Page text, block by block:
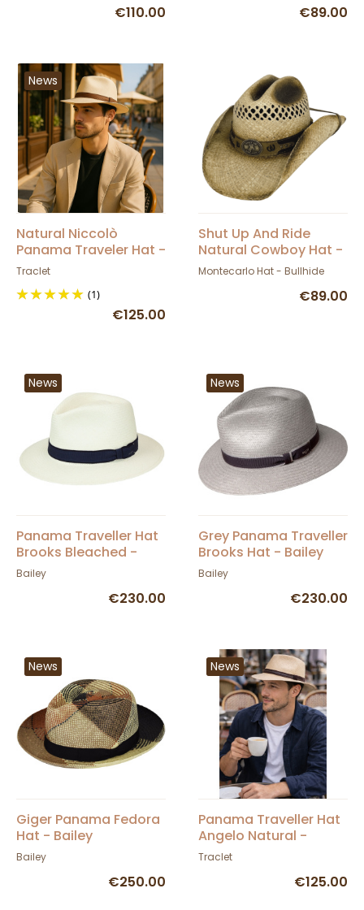
€110.00 €89.00
News
Natural Niccolò
Panama Traveler Hat -
Traclet
Traclet
(1)
€125.00
Shut Up And Ride
Natural Cowboy Hat -
Bullhide
Montecarlo Hat - Bullhide
€89.00
News
Panama Traveller Hat
Brooks Bleached -
Bailey
Bailey
€230.00
News
Grey Panama Traveller
Brooks Hat - Bailey
Bailey
€230.00
News
Giger Panama Fedora
Hat - Bailey
Bailey
€250.00
News
Panama Traveller Hat
Angelo Natural -
Traclet
Traclet
€125.00